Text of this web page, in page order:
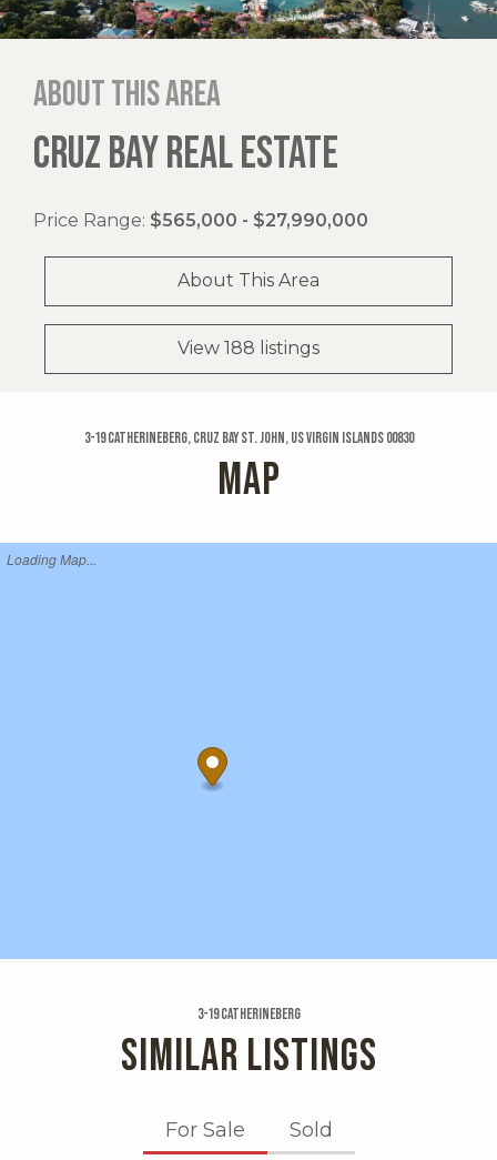
About this area
CRUZ BAY REAL ESTATE
Price Range: $565,000 - $27,990,000
About This Area
View 188 listings
3-19 Catherineberg, Cruz Bay St. John, US Virgin Islands 00830
MAP
Loading Map...
3-19 Catherineberg
SIMILAR LISTINGS
For Sale Sold